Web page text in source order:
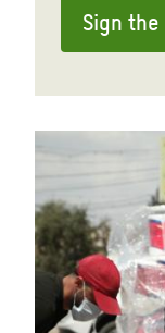
Sign